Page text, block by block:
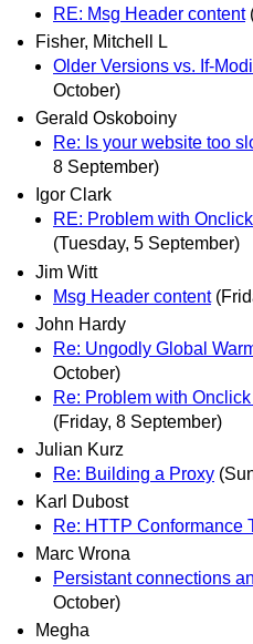
RE: Msg Header content
Fisher, Mitchell L
Older Versions vs. If-
October)
Gerald Oskoboiny
Re: Is your website too
8 September)
Igor Clark
RE: Problem with
(Tuesday, 5 September)
Jim Witt
Msg Header content
John Hardy
Re: Ungodly Global
October)
Re: Problem with
(Friday, 8 September)
Julian Kurz
Re: Building a Proxy
Karl Dubost
Re: HTTP Conformance
Marc Wrona
Persistant connections
October)
Megha